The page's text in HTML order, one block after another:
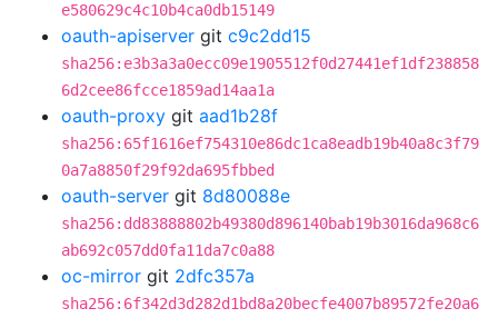
e580629c4c10b4ca0db15149
oauth-apiserver git c9c2dd15
sha256:e3b3a3a0ecc09e1905512f0d27441ef1df238858
6d2cee86fcce1859ad14aa1a
oauth-proxy git aad1b28f
sha256:65f1616ef754310e86dc1ca8eadb19b40a8c3f79
0a7a8850f29f92da695fbbed
oauth-server git 8d80088e
sha256:dd83888802b49380d896140bab19b3016da968c6
ab692c057dd0fa11da7c0a88
oc-mirror git 2dfc357a
sha256:6f342d3d282d1bd8a20becfe4007b89572fe20a6